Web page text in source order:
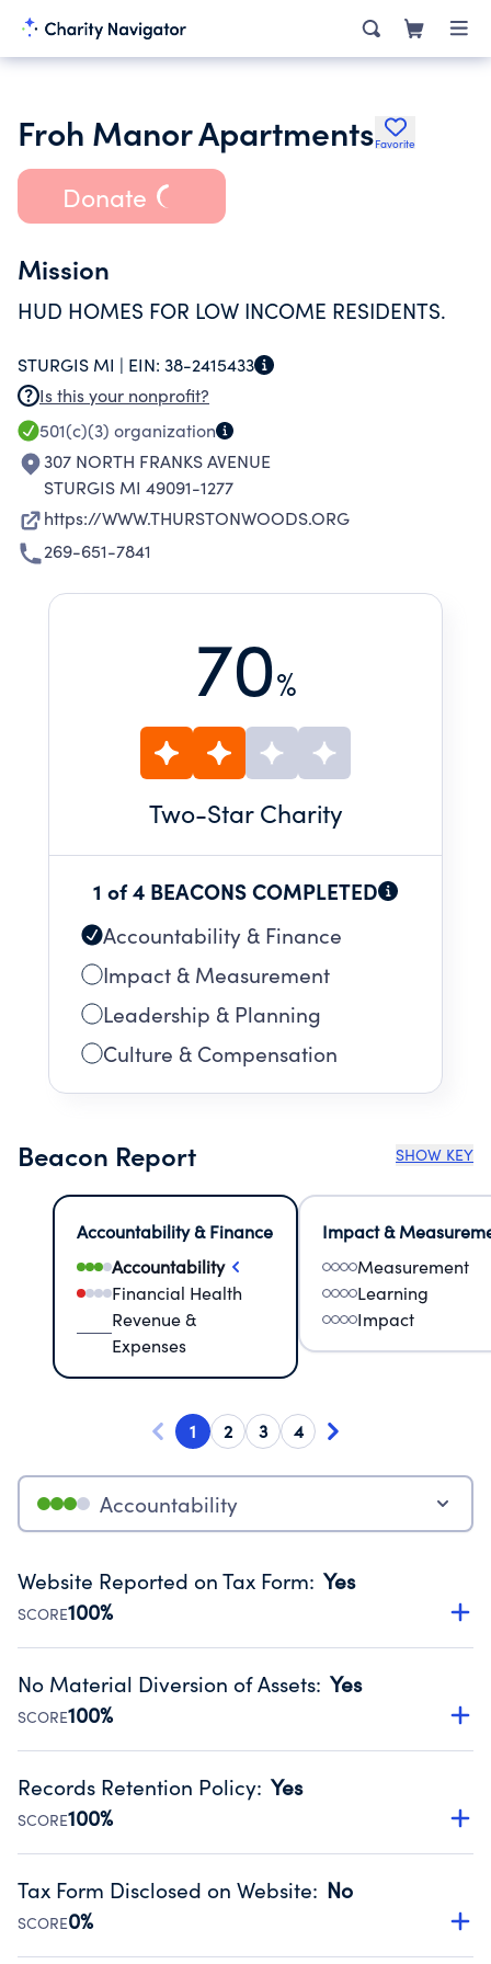
Froh Manor ApartmentsFavorite
Donate
Mission
HUD HOMES FOR LOW INCOME RESIDENTS.
STURGIS MI | EIN: 38-2415433
Is this your nonprofit?
501(c)(3) organization
307 NORTH FRANKS AVENUE
STURGIS MI 49091-1277
https://WWW.THURSTONWOODS.ORG
269-651-7841
70%
Two-Star Charity
1 of 4 BEACONS COMPLETED
Accountability & Finance
Impact & Measurement
Leadership & Planning
Culture & Compensation
Beacon Report SHOW KEY
Accountability & Finance
Accountability
Financial Health
Revenue &
Expenses
Impact &
Measurement
Learning
Impact
1 2 3 4
Accountability
Website Reported on Tax Form: Yes
SCORE100%
Disclosing the charity’s website promotes transparency
Public data from IRS Form 990. Fiscal Year 2025.
No Material Diversion of Assets: Yes
SCORE100%
Organizations report 'Yes' to confirm that no material
occurred during their fiscal year.
Source:Public data from IRS Form 990. Fiscal Year 2025.
Records Retention Policy: Yes
SCORE100%
Has a policy establishing guidelines for the handling,
Public data from IRS Form 990. Fiscal Year 2025.
Tax Form Disclosed on Website: No
SCORE0%
Charities are expected to provide their tax forms on their